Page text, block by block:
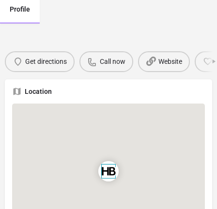
Profile
Get directions Call now Website
Location